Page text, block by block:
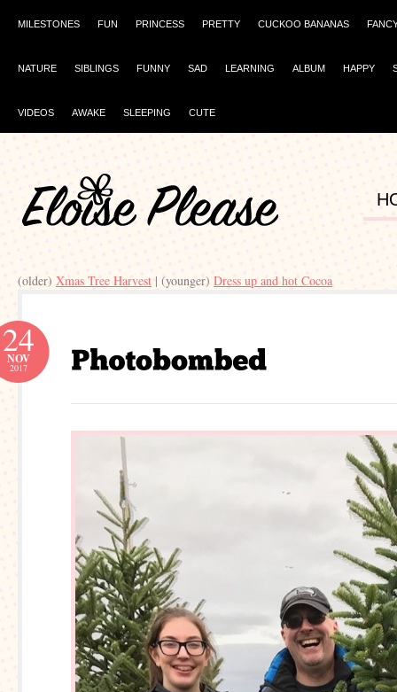
MILESTONES FUN PRINCESS PRETTY CUCKOO BANANAS
NATURE SIBLINGS FUNNY SAD LEARNING ALBUM HAPPY
VIDEOS AWAKE SLEEPING CUTE
(older) Xmas Tree Harvest | (younger) Dress up and hot Cocoa
24
NOV
2017